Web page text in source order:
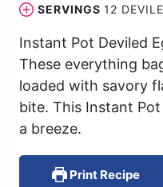
SERVINGS 12
Instant Pot Deviled
These everything
loaded with savory
bite. This Instant
a breeze.
Print Recipe